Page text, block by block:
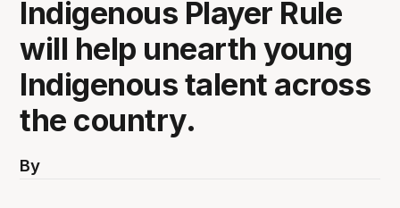
Indigenous Player Rule
will help unearth young
Indigenous talent across
the country.
By